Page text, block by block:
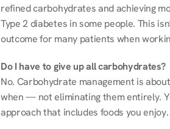
refined carbohydrates and achieving
Type 2 diabetes in some people. This
outcome for many patients when
Do I have to give up all carbohydrates?
No. Carbohydrate management is
when — not eliminating them entirely.
approach that includes foods you enjoy.